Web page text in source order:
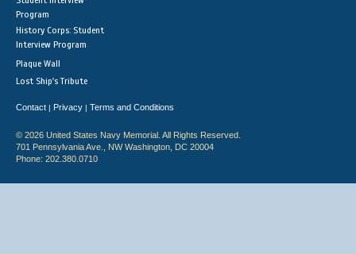
Program
History Corps: Student
Interview Program
Plaque Wall
Lost Ship's Tribute
Contact | Privacy | Terms and Conditions
© 2026 United States Navy Memorial. All Rights Reserved.
701 Pennsylvania Ave., NW Washington, DC 20004
Phone: 202.380.0710